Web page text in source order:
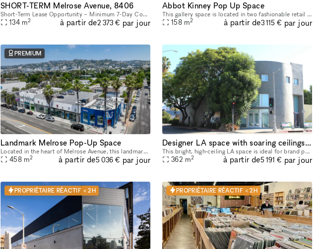
SHORT-TERM Melrose Avenue, 8406
Short-Term Lease Opportunity – Minimum 7-Day Commitment This space offers unmatched flexibility, with a minimum rental period of just 7 days. As one of our unique, highly flexible spaces, it’s desig
134 m2 à partir de2 373 € par jour
Abbot Kinney Pop Up Space
This gallery space is located in two fashionable retail areas; on Abbot Kinney Blvd, Venice Beach, Los Angeles and in the Paramount Pictures building in Surry Hills, Sydney. GQ magazine named Abbot K
158 m2 à partir de3 115 € par jour
PREMIUM
Landmark Melrose Pop-Up Space
Located in the heart of Melrose Avenue, this landmark space is move-in ready and offers a prime location perfect for retail pop-ups, launch events, art galleries, and product showcases. The Melrose
458 m2 à partir de5 036 € par jour
Designer LA space with soaring ceilings and bright indoor‑outdoor feel
This bright, high‑ceiling LA space is ideal for brand pop‑ups, company retreats, networking events, creative workshops, coworking days, and intimate gatherings. The main room is one large open area t
362 m2 à partir de5 191 € par jour
PROPRIÉTAIRE RÉACTIF < 2H PROPRIÉTAIRE RÉACTIF < 2H